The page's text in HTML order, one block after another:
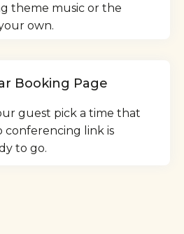
theme music or the
own.
Booking Page
guest pick a time that
conferencing link is
to go.